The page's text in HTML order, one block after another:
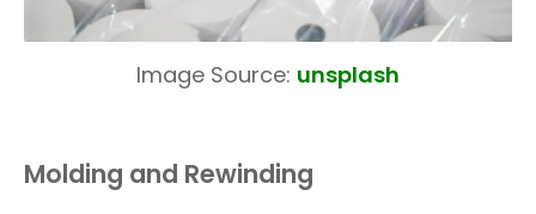
Image Source: unsplash
Molding and Rewinding